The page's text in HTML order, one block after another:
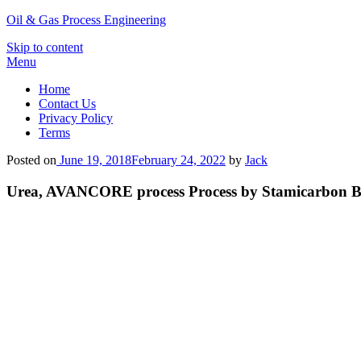
Oil & Gas Process Engineering
Skip to content
Menu
Home
Contact Us
Privacy Policy
Terms
Posted on June 19, 2018February 24, 2022 by Jack
Urea, AVANCORE process Process by Stamicarbon